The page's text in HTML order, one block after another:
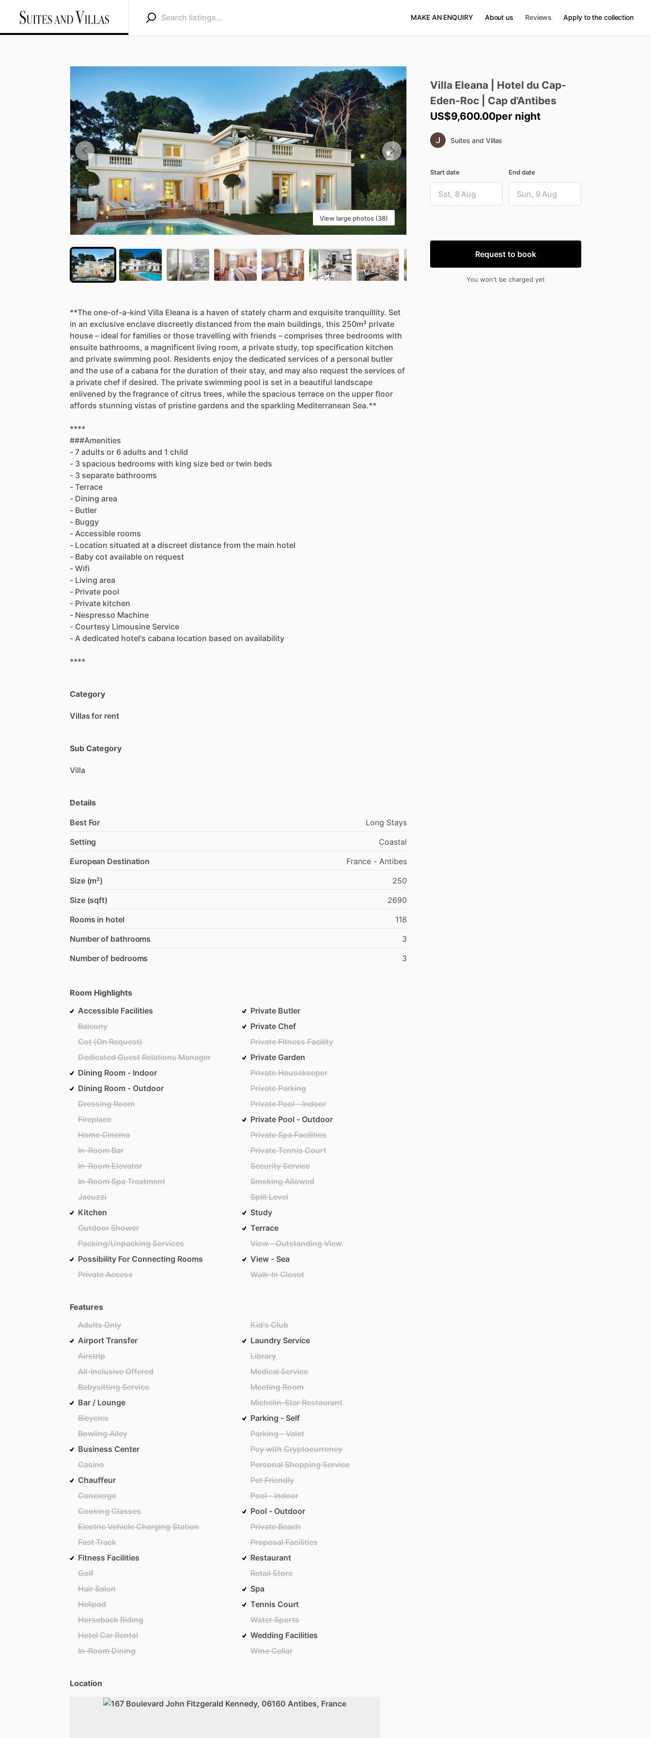
MAKE AN ENQUIRY About us Reviews Apply to the collection
View large photos (38)
**The one-of-a-kind Villa Eleana is a haven of stately charm and exquisite tranquillity. Set
in an exclusive enclave discreetly distanced from the main buildings, this 250m² private
house – ideal for families or those travelling with friends – comprises three bedrooms with
ensuite bathrooms, a magnificent living room, a private study, top specification kitchen
and private swimming pool. Residents enjoy the dedicated services of a personal butler
and the use of a cabana for the duration of their stay, and may also request the services of
a private chef if desired. The private swimming pool is set in a beautiful landscape
enlivened by the fragrance of citrus trees, while the spacious terrace on the upper floor
affords stunning vistas of pristine gardens and the sparkling Mediterranean Sea.**
****
###Amenities
- 7 adults or 6 adults and 1 child
- 3 spacious bedrooms with king size bed or twin beds
- 3 separate bathrooms
- Terrace
- Dining area
- Butler
- Buggy
- Accessible rooms
- Location situated at a discreet distance from the main hotel
- Baby cot available on request
- Wifi
- Living area
- Private pool
- Private kitchen
- Nespresso Machine
- Courtesy Limousine Service
- A dedicated hotel's cabana location based on availability
****
Category
Villas for rent
Sub Category
Villa
Details
Best For
Long Stays
Setting
Coastal
European Destination
France - Antibes
Size (m²)
250
Size (sqft)
2690
Rooms in hotel
118
Number of bathrooms
3
Number of bedrooms
3
Room Highlights
Accessible Facilities
Balcony
Cot (On Request)
Dedicated Guest Relations Manager
Dining Room - Indoor
Dining Room - Outdoor
Dressing Room
Fireplace
Home Cinema
In-Room Bar
In-Room Elevator
In-Room Spa Treatment
Jacuzzi
Kitchen
Outdoor Shower
Packing/Unpacking Services
Possibility For Connecting Rooms
Private Access
Private Butler
Private Chef
Private Fitness Facility
Private Garden
Private Housekeeper
Private Parking
Private Pool - Indoor
Private Pool - Outdoor
Private Spa Facilities
Private Tennis Court
Security Service
Smoking Allowed
Split Level
Study
Terrace
View - Outstanding View
View - Sea
Walk-In Closet
Features
Adults Only
Airport Transfer
Airstrip
All-Inclusive Offered
Babysitting Service
Bar / Lounge
Bicycles
Bowling Alley
Business Center
Casino
Chauffeur
Concierge
Cooking Classes
Electric Vehicle Charging Station
Fast Track
Fitness Facilities
Golf
Hair Salon
Helipad
Horseback Riding
Hotel Car Rental
In-Room Dining
Kid's Club
Laundry Service
Library
Medical Service
Meeting Room
Michelin-Star Restaurant
Parking - Self
Parking - Valet
Pay with Cryptocurrency
Personal Shopping Service
Pet Friendly
Pool - Indoor
Pool - Outdoor
Private Beach
Proposal Facilities
Restaurant
Retail Store
Spa
Tennis Court
Water Sports
Wedding Facilities
Wine Cellar
Location
Villa Eleana Hotel du Cap-
Eden-Roc
Cap d'Antibes
US$9,600.00per night
Suites and Villas
Start date End date
Request to book
You won't be charged yet